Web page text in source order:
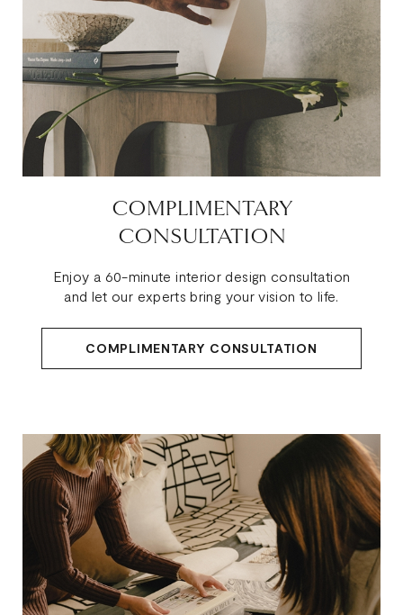
COMPLIMENTARY
CONSULTATION
Enjoy a 60-minute interior design consultation
and let our experts bring your vision to life.
COMPLIMENTARY CONSULTATION